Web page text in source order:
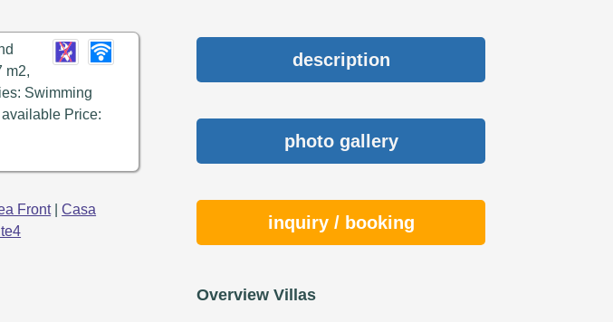
m2,
Swimming
Price:
Front|Casa
description
photo gallery
inquiry / booking
Overview Villas